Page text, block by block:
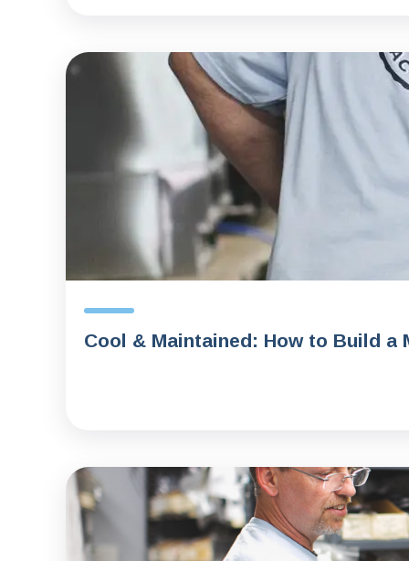
Cool & Maintained: How to Build a